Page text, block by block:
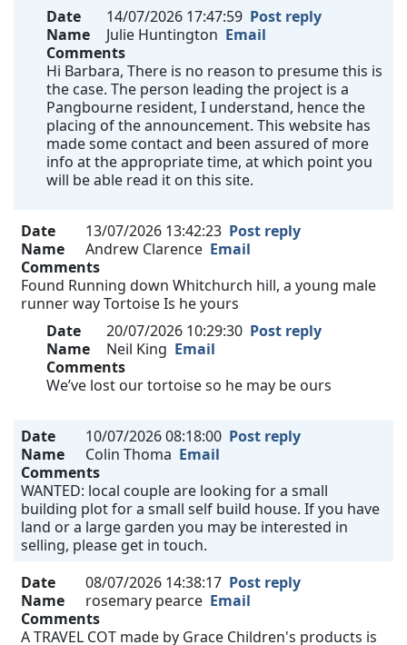
Date
14/07/2026 17:47:59 Post reply
Name
Julie Huntington Email
Comments
Hi Barbara, There is no reason to presume this is
the case. The person leading the project is a
Pangbourne resident, I understand, hence the
placing of the announcement. This website has
made some contact and been assured of more
info at the appropriate time, at which point you
will be able read it on this site.
Date 13/07/2026 13:42:23 Post reply
Name
Andrew Clarence Email
Comments
Found Running down Whitchurch hill, a young male
runner way Tortoise Is he yours
Date
20/07/2026 10:29:30 Post reply
Name
Neil King Email
Comments
We’ve lost our tortoise so he may be ours
Date 10/07/2026 08:18:00 Post reply
Name
Colin Thoma Email
Comments
WANTED: local couple are looking for a small
building plot for a small self build house. If you have
land or a large garden you may be interested in
selling, please get in touch.
Date
08/07/2026 14:38:17 Post reply
Name
rosemary pearce Email
Comments
A TRAVEL COT made by Grace Children's products is